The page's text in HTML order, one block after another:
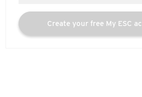
Create your free My ESC